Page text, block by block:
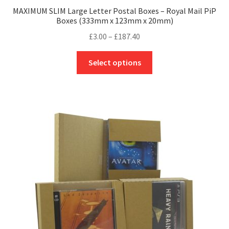
MAXIMUM SLIM Large Letter Postal Boxes – Royal Mail PiP
Boxes (333mm x 123mm x 20mm)
£3.00 – £187.40
£3.00
through
Select options
The
options
may
be
chosen
on
product
page